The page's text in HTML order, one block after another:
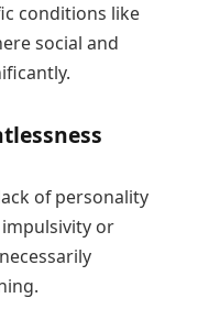
conditions like
social and
of personality
or